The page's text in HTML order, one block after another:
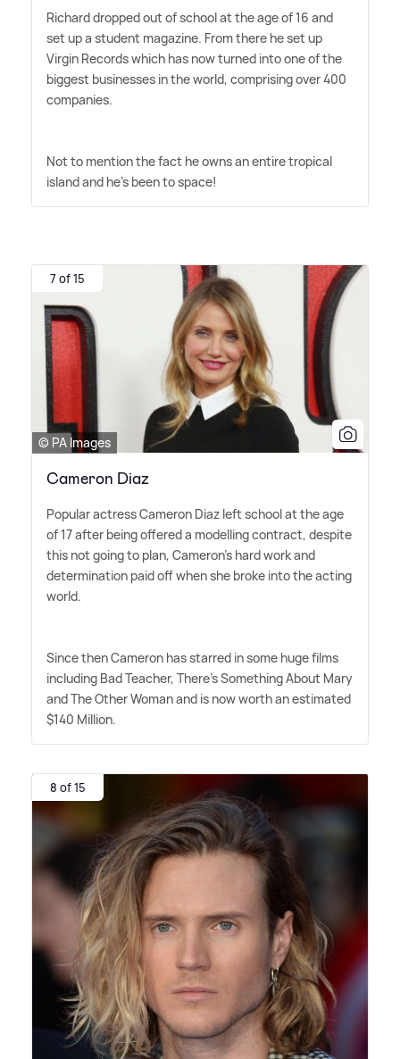
Richard dropped out of school at the age of 16 and
set up a student magazine. From there he set up
Virgin Records which has now turned into one of the
biggest businesses in the world, comprising over 400
companies.
Not to mention the fact he owns an entire tropical
island and he's been to space!
7 of 15
© PA Images
Cameron Diaz
Popular actress Cameron Diaz left school at the age
of 17 after being offered a modelling contract, despite
this not going to plan, Cameron's hard work and
determination paid off when she broke into the acting
world.
Since then Cameron has starred in some huge films
including Bad Teacher, There's Something About Mary
and The Other Woman and is now worth an estimated
$140 Million.
8 of 15